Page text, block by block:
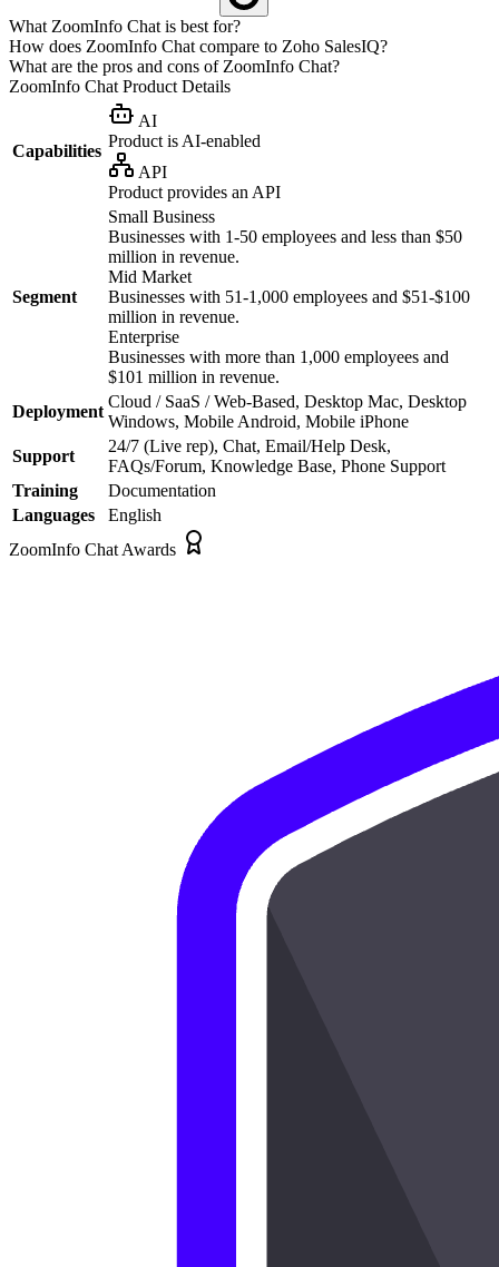
What ZoomInfo Chat is best for?
How does ZoomInfo Chat compare to Zoho SalesIQ?
What are the pros and cons of ZoomInfo Chat?
ZoomInfo Chat Product Details
Capabilities
AI
Product is AI-enabled
API
Product provides an API
Segment
Small Business
Businesses with 1-50 employees and less than $50
million in revenue.
Mid Market
Businesses with 51-1,000 employees and $51-$100
million in revenue.
Enterprise
Businesses with more than 1,000 employees and
$101 million in revenue.
Deployment
Cloud / SaaS / Web-Based, Desktop Mac, Desktop
Windows, Mobile Android, Mobile iPhone
Support
24/7 (Live rep), Chat, Email/Help Desk,
FAQs/Forum, Knowledge Base, Phone Support
Training
Documentation
Languages
English
ZoomInfo Chat Awards